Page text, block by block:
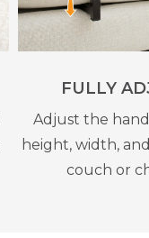
FULLY
Adjust the
height, width,
couch or